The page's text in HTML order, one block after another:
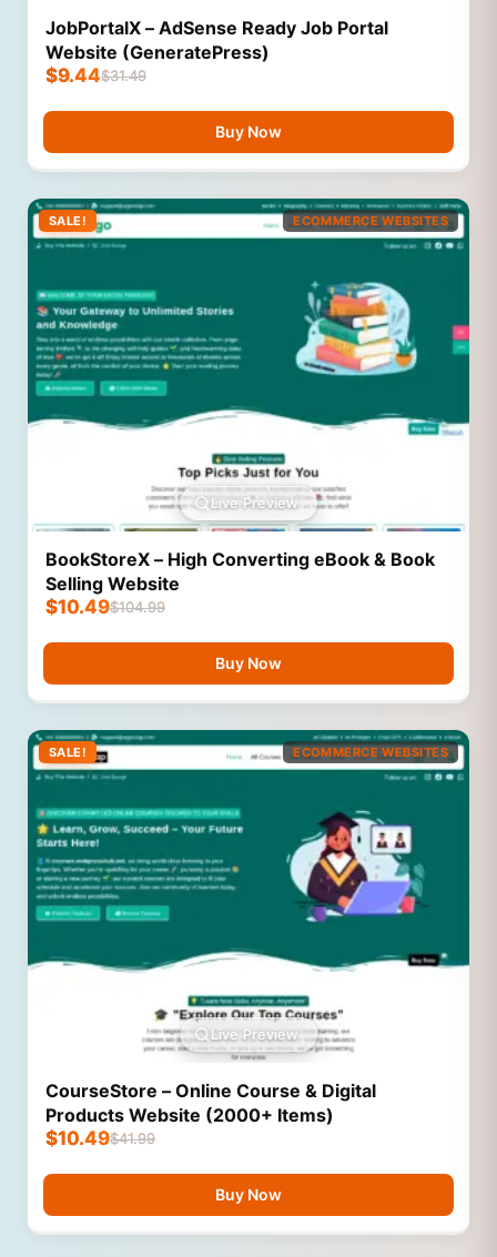
JobPortalX – AdSense Ready Job Portal
Website (GeneratePress)
$31.49
$9.44
Buy Now
SALE! ECOMMERCE WEBSITES
Live Preview
BookStoreX – High Converting eBook & Book
Selling Website
$104.99
$10.49
Buy Now
SALE! ECOMMERCE WEBSITES
Live Preview
CourseStore – Online Course & Digital
Products Website (2000+ Items)
$41.99
$10.49
Buy Now